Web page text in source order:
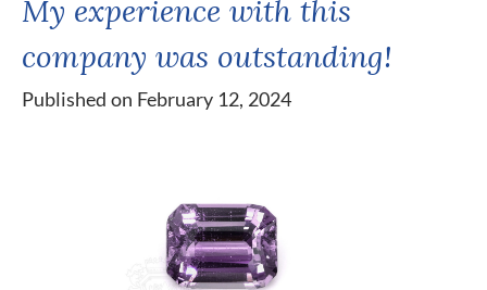
My experience with this
company was outstanding!
Published on February 12, 2024